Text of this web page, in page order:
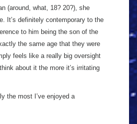
(around, what, 18? 20?), she
It’s definitely contemporary to the
to him being the son of the
the same age that they were
feels like a really big oversight
about it the more it’s irritating
the most I’ve enjoyed a